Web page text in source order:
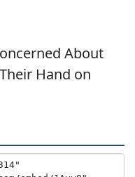
About
Hand on